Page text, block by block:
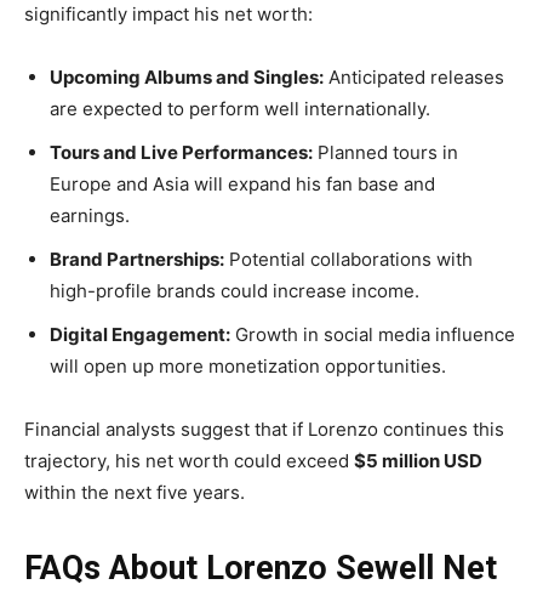
significantly impact his net worth:
Upcoming Albums and Singles: Anticipated releases
are expected to perform well internationally.
Tours and Live Performances: Planned tours in
Europe and Asia will expand his fan base and
earnings.
Brand Partnerships: Potential collaborations with
high-profile brands could increase income.
Digital Engagement: Growth in social media influence
will open up more monetization opportunities.
Financial analysts suggest that if Lorenzo continues this
trajectory, his net worth could exceed $5 million USD
within the next five years.
FAQs About Lorenzo Sewell Net